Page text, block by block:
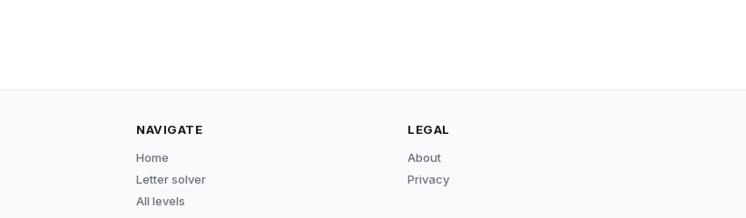
NAVIGATE
Home
Letter solver
All levels
LEGAL
About
Privacy